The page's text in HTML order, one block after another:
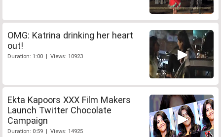
OMG: Katrina drinking her heart
out!
Duration: 1:00 | Views: 10923
Ekta Kapoors XXX Film Makers
Launch Twitter Chocolate
Campaign
Duration: 0:59 | Views: 14925